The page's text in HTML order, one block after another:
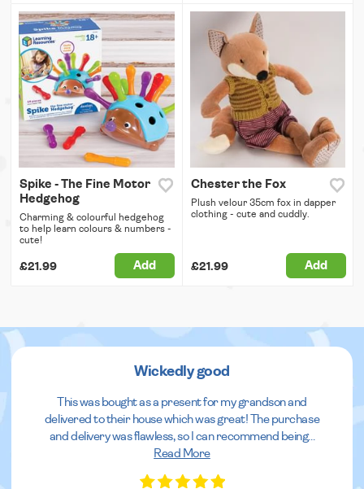
Spike - The Fine Motor
Hedgehog
Charming & colourful hedgehog
to help learn colours & numbers -
cute!
£21.99 Add
Chester the Fox
Plush velour 35cm fox in dapper
clothing - cute and cuddly.
£21.99 Add
Wickedly good
This was bought as a present for my grandson and
delivered to their house which was great! The purchase
and delivery was flawless, so I can recommend being...
Read More